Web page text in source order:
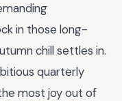
in those long-
chill settles in.
quarterly
most joy out of